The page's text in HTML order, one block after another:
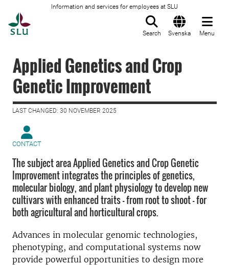
Information and services for employees at SLU
Search Svenska Menu
Applied Genetics and Crop
Genetic Improvement
LAST CHANGED: 30 NOVEMBER 2025
CONTACT
The subject area Applied Genetics and Crop Genetic
Improvement integrates the principles of genetics,
molecular biology, and plant physiology to develop new
cultivars with enhanced traits – from root to shoot – for
both agricultural and horticultural crops.
Advances in molecular genomic technologies,
phenotyping, and computational systems now
provide powerful opportunities to design more